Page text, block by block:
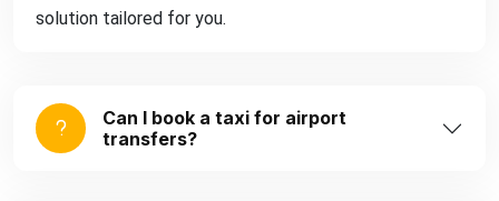
solution tailored for you.
Can I book a taxi for airport
transfers?